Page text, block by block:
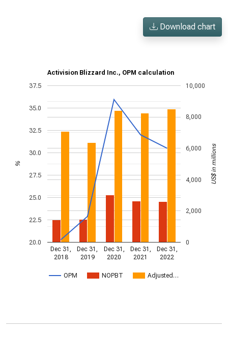
Download chart
Activision Blizzard Inc., OPM calculation
OPM NOPBT Adjusted…
Dec 31,
2018
Dec 31,
2019
Dec 31,
2020
Dec 31,
2021
Dec 31,
2022
20.0
22.5
25.0
27.5
30.0
32.5
35.0
37.5
0
2,000
4,000
6,000
8,000
10,000
% US$ in millions